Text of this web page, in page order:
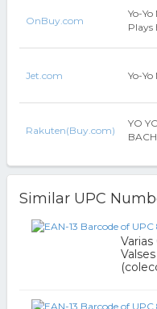
OnBuy.com
Yo-Yo
Plays
Jet.com Yo-
Rakuten(Buy.com)
YO
BACH
Similar UPC